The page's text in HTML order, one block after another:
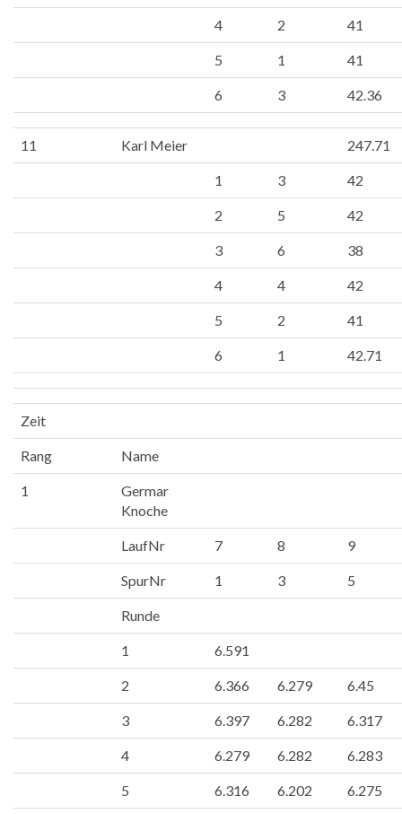
4 2 41
5 1 41
6 3 42.36
11 Karl Meier 247.71
1 3 42
2 5 42
3 6 38
4 4 42
5 2 41
6 1 42.71
Zeit
Rang Name
1
Germar
Knoche
LaufNr 7 8 9
SpurNr 1 3 5
Runde
1 6.591
2 6.366 6.279 6.45
3 6.397 6.282 6.317
4 6.279 6.282 6.283
5 6.316 6.202 6.275